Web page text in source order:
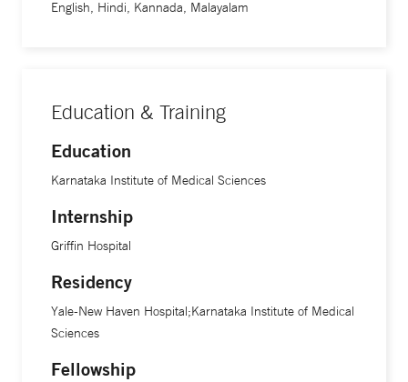
English, Hindi, Kannada, Malayalam
Education & Training
Education
Karnataka Institute of Medical Sciences
Internship
Griffin Hospital
Residency
Yale-New Haven Hospital;Karnataka Institute of Medical
Sciences
Fellowship